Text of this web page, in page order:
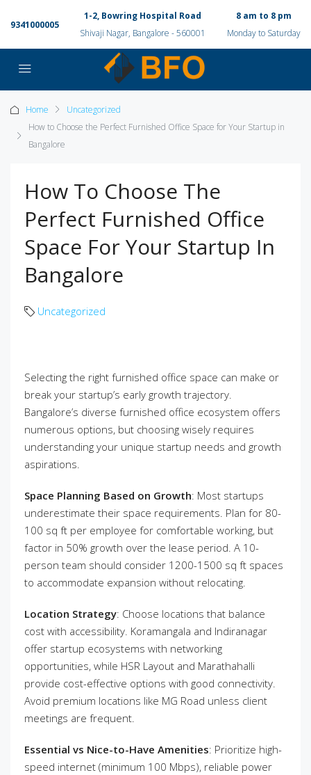
9341000005
1-2, Bowring Hospital Road
Shivaji Nagar, Bangalore - 560001
8 am to 8 pm
Monday to Saturday
Home
Uncategorized
How to Choose the Perfect Furnished Office Space for Your Startup in
Bangalore
How To Choose The
Perfect Furnished Office
Space For Your Startup In
Bangalore
Uncategorized
Selecting the right furnished office space can make or
break your startup’s early growth trajectory.
Bangalore’s diverse furnished office ecosystem offers
numerous options, but choosing wisely requires
understanding your unique startup needs and growth
aspirations.
Space Planning Based on Growth: Most startups
underestimate their space requirements. Plan for 80-
100 sq ft per employee for comfortable working, but
factor in 50% growth over the lease period. A 10-
person team should consider 1200-1500 sq ft spaces
to accommodate expansion without relocating.
Location Strategy: Choose locations that balance
cost with accessibility. Koramangala and Indiranagar
offer startup ecosystems with networking
opportunities, while HSR Layout and Marathahalli
provide cost-effective options with good connectivity.
Avoid premium locations like MG Road unless client
meetings are frequent.
Essential vs Nice-to-Have Amenities: Prioritize high-
speed internet (minimum 100 Mbps), reliable power